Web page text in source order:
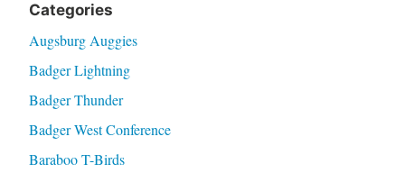
Categories
Augsburg Auggies
Badger Lightning
Badger Thunder
Badger West Conference
Baraboo T-Birds